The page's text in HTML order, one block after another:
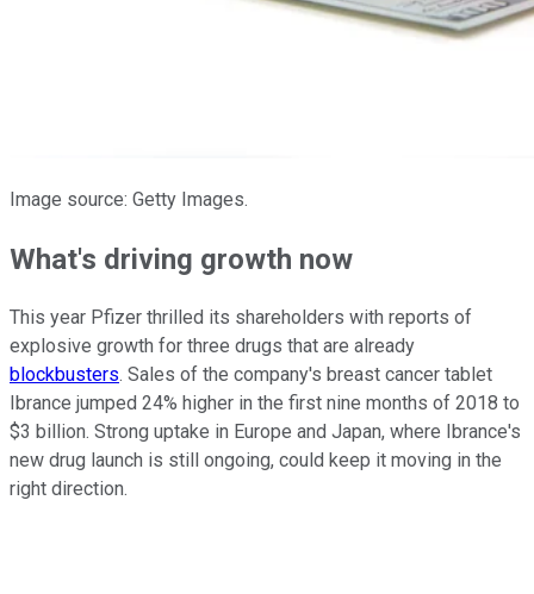
Image source: Getty Images.
What's driving growth now
This year Pfizer thrilled its shareholders with reports of
explosive growth for three drugs that are already
blockbusters. Sales of the company's breast cancer tablet
Ibrance jumped 24% higher in the first nine months of 2018 to
$3 billion. Strong uptake in Europe and Japan, where Ibrance's
new drug launch is still ongoing, could keep it moving in the
right direction.